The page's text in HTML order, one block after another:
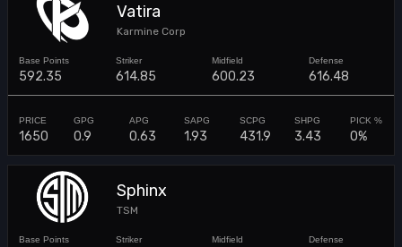
Vatira
Karmine Corp
592.35 614.85 600.23 616.48
1650 0.9 0.63 1.93 431.9 3.43 0%
Sphinx
TSM